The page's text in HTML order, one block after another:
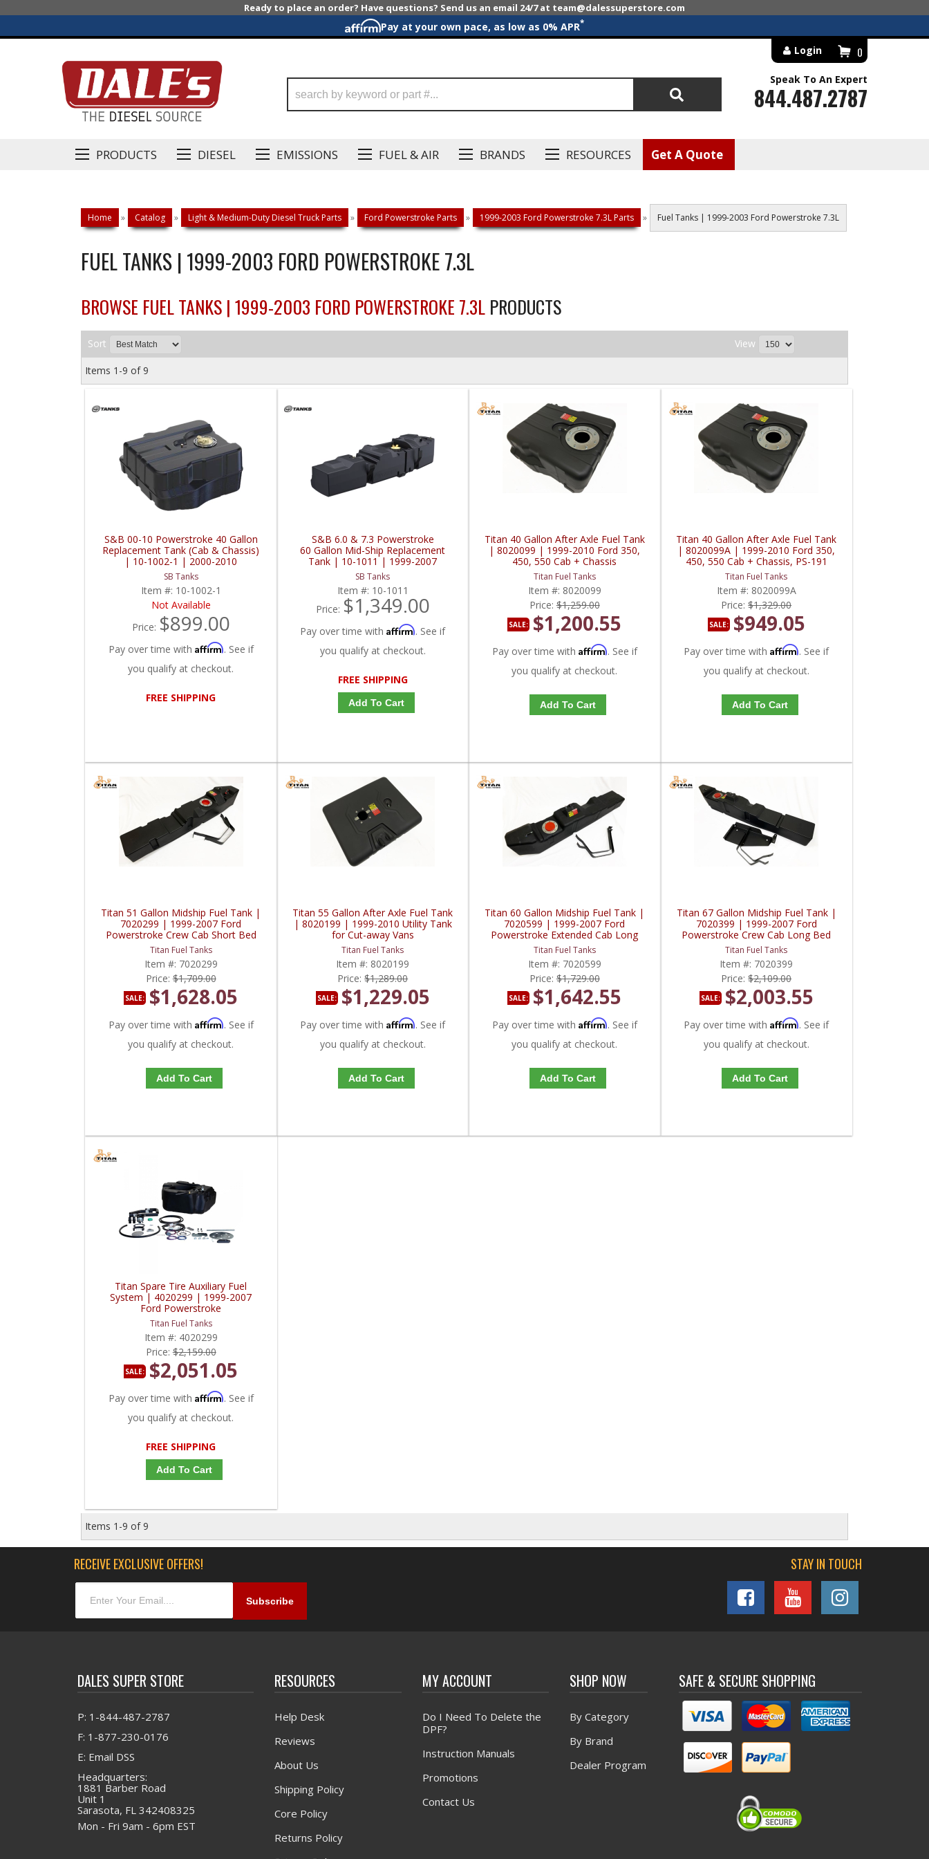
Ready to place an order? Have questions? Send us an email 24/7 at team@dalessuperstore.com
Pay at your own pace, as low as 0% APR*
PRODUCTS DIESEL EMISSIONS FUEL & AIR BRANDS RESOURCES Get A Quote
0
Login
Search
Speak To An Expert
844.487.2787
Home » Catalog » Light & Medium-Duty Diesel Truck Parts » Ford Powerstroke Parts » 1999-2003 Ford Powerstroke 7.3L Parts » Fuel Tanks | 1999-2003 Ford Powerstroke 7.3L
FUEL TANKS | 1999-2003 FORD POWERSTROKE 7.3L
BROWSE FUEL TANKS | 1999-2003 FORD POWERSTROKE 7.3L PRODUCTS
Sort View
Items 1-9 of9
S&B 00-10 Powerstroke 40 Gallon
Replacement Tank (Cab & Chassis)
| 10-1002-1 | 2000-2010
Powerstroke 6.0L / 6.4L / 7.3L
SB Tanks
Item #: 10-1002-1
Not Available
Price: $899.00
Pay over time with Affirm. See if
you qualify at checkout.
FREE SHIPPING
S&B 6.0 & 7.3 Powerstroke
60 Gallon Mid-Ship Replacement
Tank | 10-1011 | 1999-2007
Powerstroke 6.0L / 7.3L
SB Tanks
Item #: 10-1011
Price: $1,349.00
Pay over time withAffirm. See if
you qualify at checkout.
FREE SHIPPING
Add To Cart
Titan 40 Gallon After Axle Fuel Tank
| 8020099 | 1999-2010 Ford 350,
450, 550 Cab + Chassis
Titan Fuel Tanks
Item #: 8020099
Price:$1,259.00
SALE: $1,200.55
Pay over time with Affirm. See if
you qualify at checkout.
Add To Cart
Titan 40 Gallon After Axle Fuel Tank
| 8020099A | 1999-2010 Ford 350,
450, 550 Cab + Chassis, PS-191
Titan Fuel Tanks
Item #: 8020099A
Price:$1,329.00
SALE: $949.05
Pay over time withAffirm. See if
you qualify at checkout.
Add To Cart
Titan 51 Gallon Midship Fuel Tank |
7020299 | 1999-2007 Ford
Powerstroke Crew Cab Short Bed
Titan Fuel Tanks
Item #: 7020299
Price:$1,709.00
SALE: $1,628.05
Pay over time with Affirm. See if
you qualify at checkout.
Add To Cart
Titan 55 Gallon After Axle Fuel Tank
| 8020199 | 1999-2010 Utility Tank
for Cut-away Vans
Titan Fuel Tanks
Item #: 8020199
Price:$1,289.00
SALE: $1,229.05
Pay over time withAffirm. See if
you qualify at checkout.
Add To Cart
Titan 60 Gallon Midship Fuel Tank |
7020599 | 1999-2007 Ford
Powerstroke Extended Cab Long
Bed
Titan Fuel Tanks
Item #: 7020599
Price:$1,729.00
SALE: $1,642.55
Pay over time with Affirm. See if
you qualify at checkout.
Add To Cart
Titan 67 Gallon Midship Fuel Tank |
7020399 | 1999-2007 Ford
Powerstroke Crew Cab Long Bed
Titan Fuel Tanks
Item #: 7020399
Price:$2,109.00
SALE: $2,003.55
Pay over time withAffirm. See if
you qualify at checkout.
Add To Cart
Titan Spare Tire Auxiliary Fuel
System | 4020299 | 1999-2007
Ford Powerstroke
Titan Fuel Tanks
Item #: 4020299
Price:$2,159.00
SALE: $2,051.05
Pay over time with Affirm. See if
you qualify at checkout.
FREE SHIPPING
Add To Cart
Items 1-9 of9
RECEIVE EXCLUSIVE OFFERS! STAY IN TOUCH
DALES SUPER STORE
P: 1-844-487-2787
F: 1-877-230-0176
E: Email DSS
Headquarters:
1881 Barber Road
Unit 1
Sarasota, FL 342408325
Mon - Fri 9am - 6pm EST
RESOURCES
Help Desk
Reviews
About Us
Shipping Policy
Core Policy
Returns Policy
MY ACCOUNT
Do I Need To Delete the
DPF?
Instruction Manuals
Promotions
Contact Us
SHOP NOW
By Category
By Brand
Dealer Program
SAFE & SECURE SHOPPING